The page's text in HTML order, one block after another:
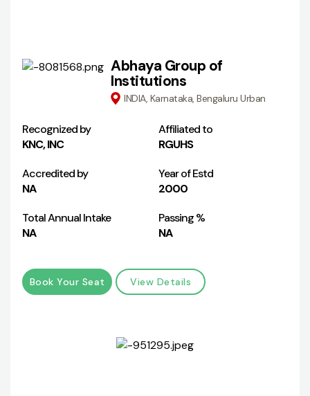
Abhaya Group of
Institutions
INDIA, Karnataka, Bengaluru Urban
Recognized by
KNC, INC
Affiliated to
RGUHS
Accredited by
NA
Year of Estd
2000
Total Annual Intake
NA
Passing %
NA
Book Your Seat View Details